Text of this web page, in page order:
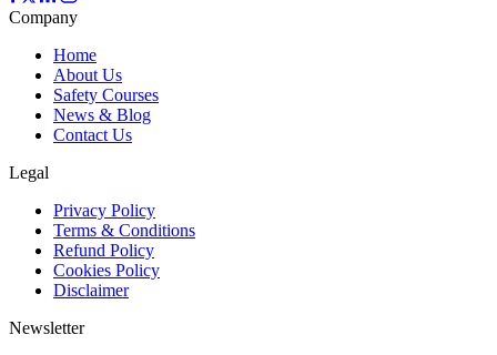
Company
Home
About Us
Safety Courses
News & Blog
Contact Us
Legal
Privacy Policy
Terms & Conditions
Refund Policy
Cookies Policy
Disclaimer
Newsletter